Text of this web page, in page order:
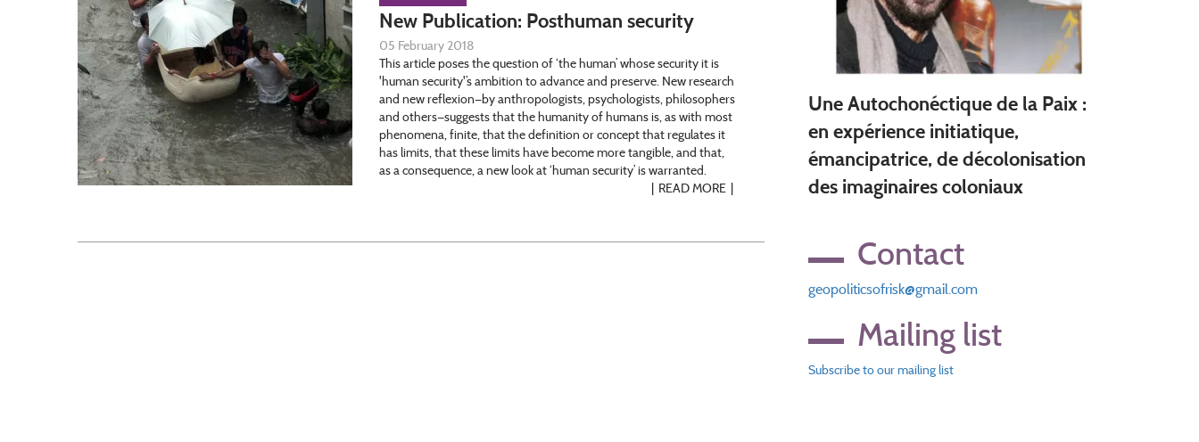
New Publication: Posthuman security
05 February 2018
This article poses the question of ‘the human’ whose security it is
'human security'’s ambition to advance and preserve. New research
and new reflexion—by anthropologists, psychologists, philosophers
and others—suggests that the humanity of humans is, as with most
phenomena, finite, that the definition or concept that regulates it
has limits, that these limits have become more tangible, and that,
as a consequence, a new look at ‘human security’ is warranted.
READ MORE
Une Autochonéctique de la Paix :
en expérience initiatique,
émancipatrice, de décolonisation
des imaginaires coloniaux
Contact
geopoliticsofrisk@gmail.com
Mailing list
Subscribe to our mailing list